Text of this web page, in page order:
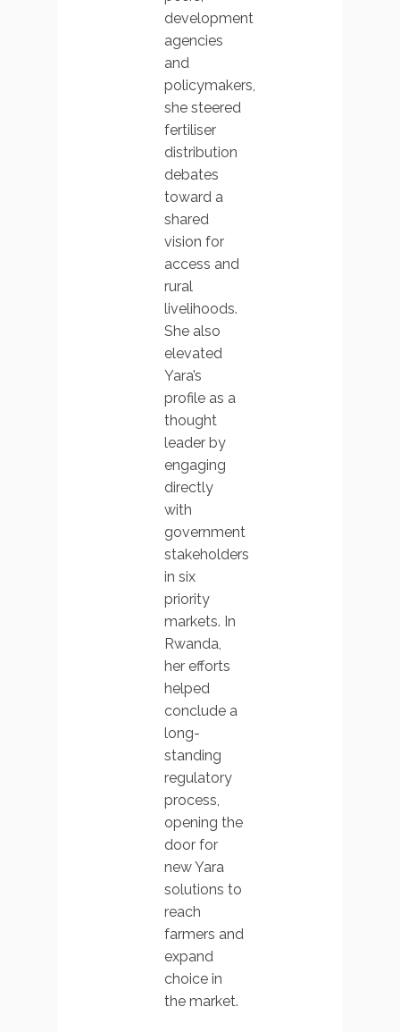
development
agencies
and
policymakers,
she steered
fertiliser
distribution
debates
toward a
shared
vision for
access and
rural
livelihoods.
She also
elevated
Yara’s
profile as a
thought
leader by
engaging
directly
with
government
stakeholders
in six
priority
markets. In
Rwanda,
her efforts
helped
conclude a
long-
standing
regulatory
process,
opening the
door for
new Yara
solutions to
reach
farmers and
expand
choice in
the market.